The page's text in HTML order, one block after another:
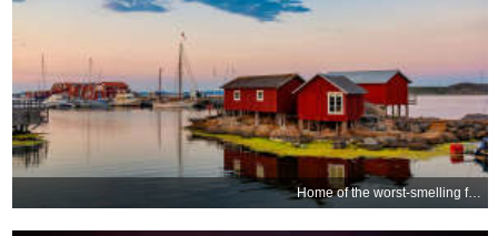
Home of the worst-smelling food?